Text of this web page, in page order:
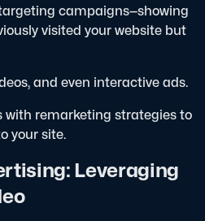
campaigns—showing
visited your website but
and even interactive ads.
with remarketing strategies to
your site.
Leveraging